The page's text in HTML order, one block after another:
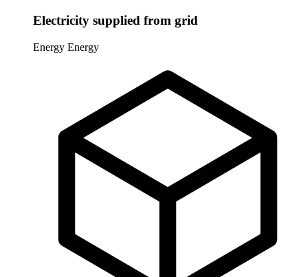
Electricity supplied from grid
Energy Energy